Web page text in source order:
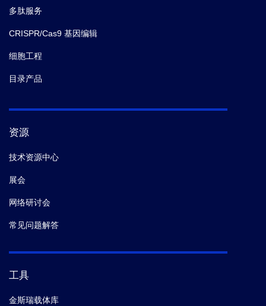
多肽服务
CRISPR/Cas9 基因编辑
细胞工程
目录产品
资源
技术资源中心
展会
网络研讨会
常见问题解答
工具
金斯瑞载体库